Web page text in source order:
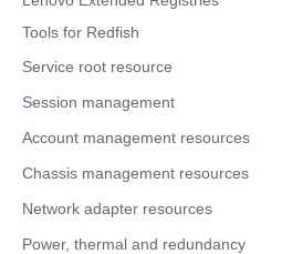
Tools for Redfish
Service root resource
Session management
Account management resources
Chassis management resources
Network adapter resources
Power, thermal and redundancy